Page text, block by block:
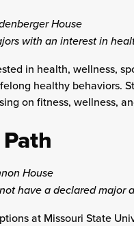
House
with an interest in
in health, wellness,
healthy behaviors.
on fitness, wellness,
House
have a declared major
at Missouri State